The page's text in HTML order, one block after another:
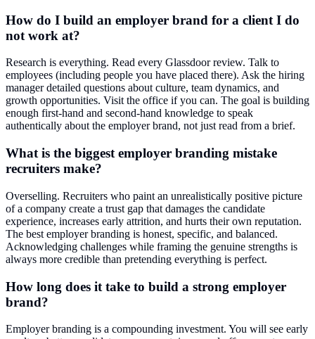
How do I build an employer brand for a client I do
not work at?
Research is everything. Read every Glassdoor review. Talk to
employees (including people you have placed there). Ask the hiring
manager detailed questions about culture, team dynamics, and
growth opportunities. Visit the office if you can. The goal is building
enough first-hand and second-hand knowledge to speak
authentically about the employer brand, not just read from a brief.
What is the biggest employer branding mistake
recruiters make?
Overselling. Recruiters who paint an unrealistically positive picture
of a company create a trust gap that damages the candidate
experience, increases early attrition, and hurts their own reputation.
The best employer branding is honest, specific, and balanced.
Acknowledging challenges while framing the genuine strengths is
always more credible than pretending everything is perfect.
How long does it take to build a strong employer
brand?
Employer branding is a compounding investment. You will see early